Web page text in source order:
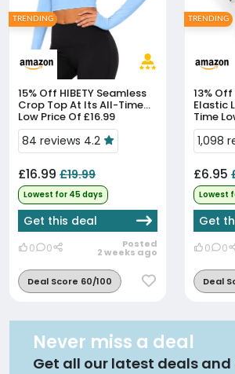
15% Off
Crop Top At Its All-Time
Low Price Of £16.99
84 reviews 4.2
£16.99 £19.99
Lowest for 45 days
Get this deal
0 0 Posted
2 weeks ago
Deal Score 60/100
TRENDING
13% Off
Elastic
Time
1,098
£6.95
Lowest
Get
0 0
Deal
TRENDING
Never miss a deal
Get all our latest deals and